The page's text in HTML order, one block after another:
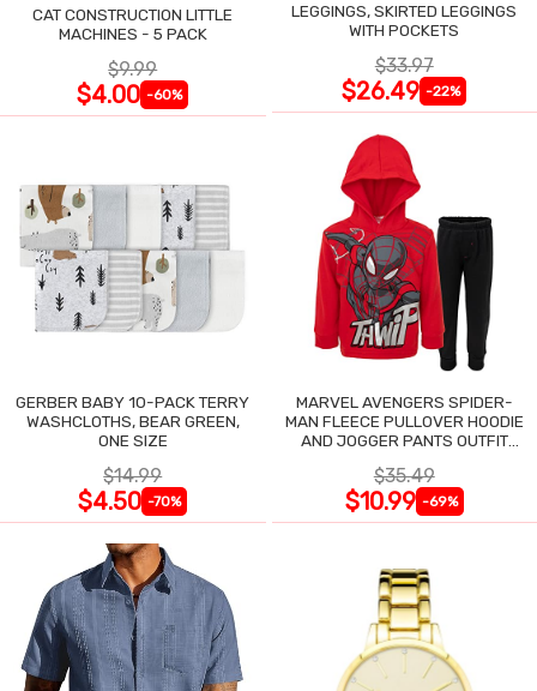
CAT CONSTRUCTION LITTLE
MACHINES - 5 PACK
$9.99
$4.00 -60%
LEGGINGS, SKIRTED LEGGINGS
WITH POCKETS
$33.97
$26.49 -22%
GERBER BABY 10-PACK TERRY
WASHCLOTHS, BEAR GREEN,
ONE SIZE
$14.99
$4.50 -70%
MARVEL AVENGERS SPIDER-
MAN FLEECE PULLOVER HOODIE
AND JOGGER PANTS OUTFIT
$35.49
$10.99 -69%